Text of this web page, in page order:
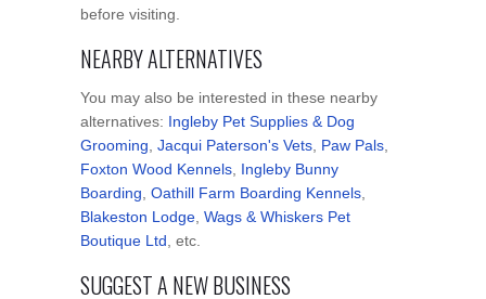
before visiting.
NEARBY ALTERNATIVES
You may also be interested in these nearby
alternatives: Ingleby Pet Supplies & Dog
Grooming Jacqui Paterson's Vets Paw Pals
Foxton Wood Kennels Ingleby Bunny
Boarding Oathill Farm Boarding Kennels
Blakeston Lodge Wags & Whiskers Pet
Boutique Ltd , etc.
SUGGEST A NEW BUSINESS